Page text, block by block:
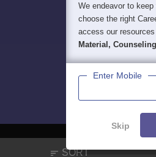
SORT
We endeavor to
choose the right
access our
Material,
Enter Mobile
Skip